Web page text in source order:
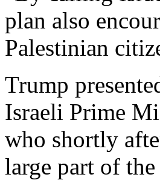
plan also
Palestinian
Trump
Israeli Prime
who shortly
large part of